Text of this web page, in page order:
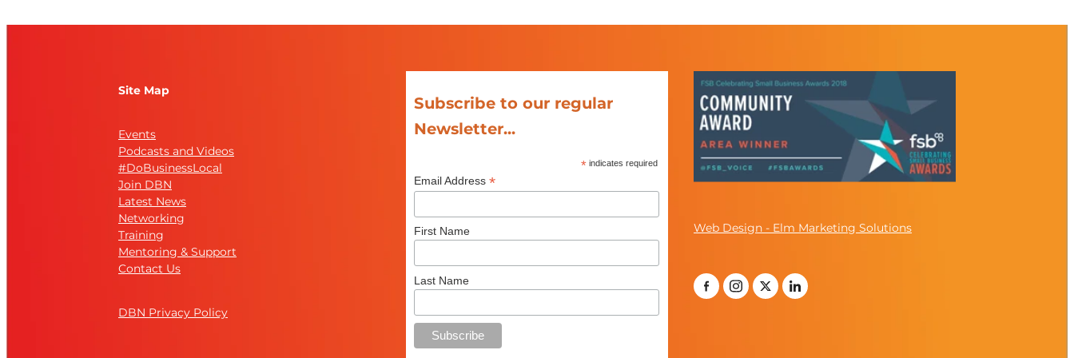
Site Map
Events
Podcasts and Videos
#DoBusinessLocal
Join DBN
Latest News
Networking
Training
Mentoring & Support
Contact Us
DBN Privacy Policy
Subscribe to our regular
Newsletter...
* indicates required
Email Address *
First Name
Last Name
Web Design - Elm Marketing Solutions